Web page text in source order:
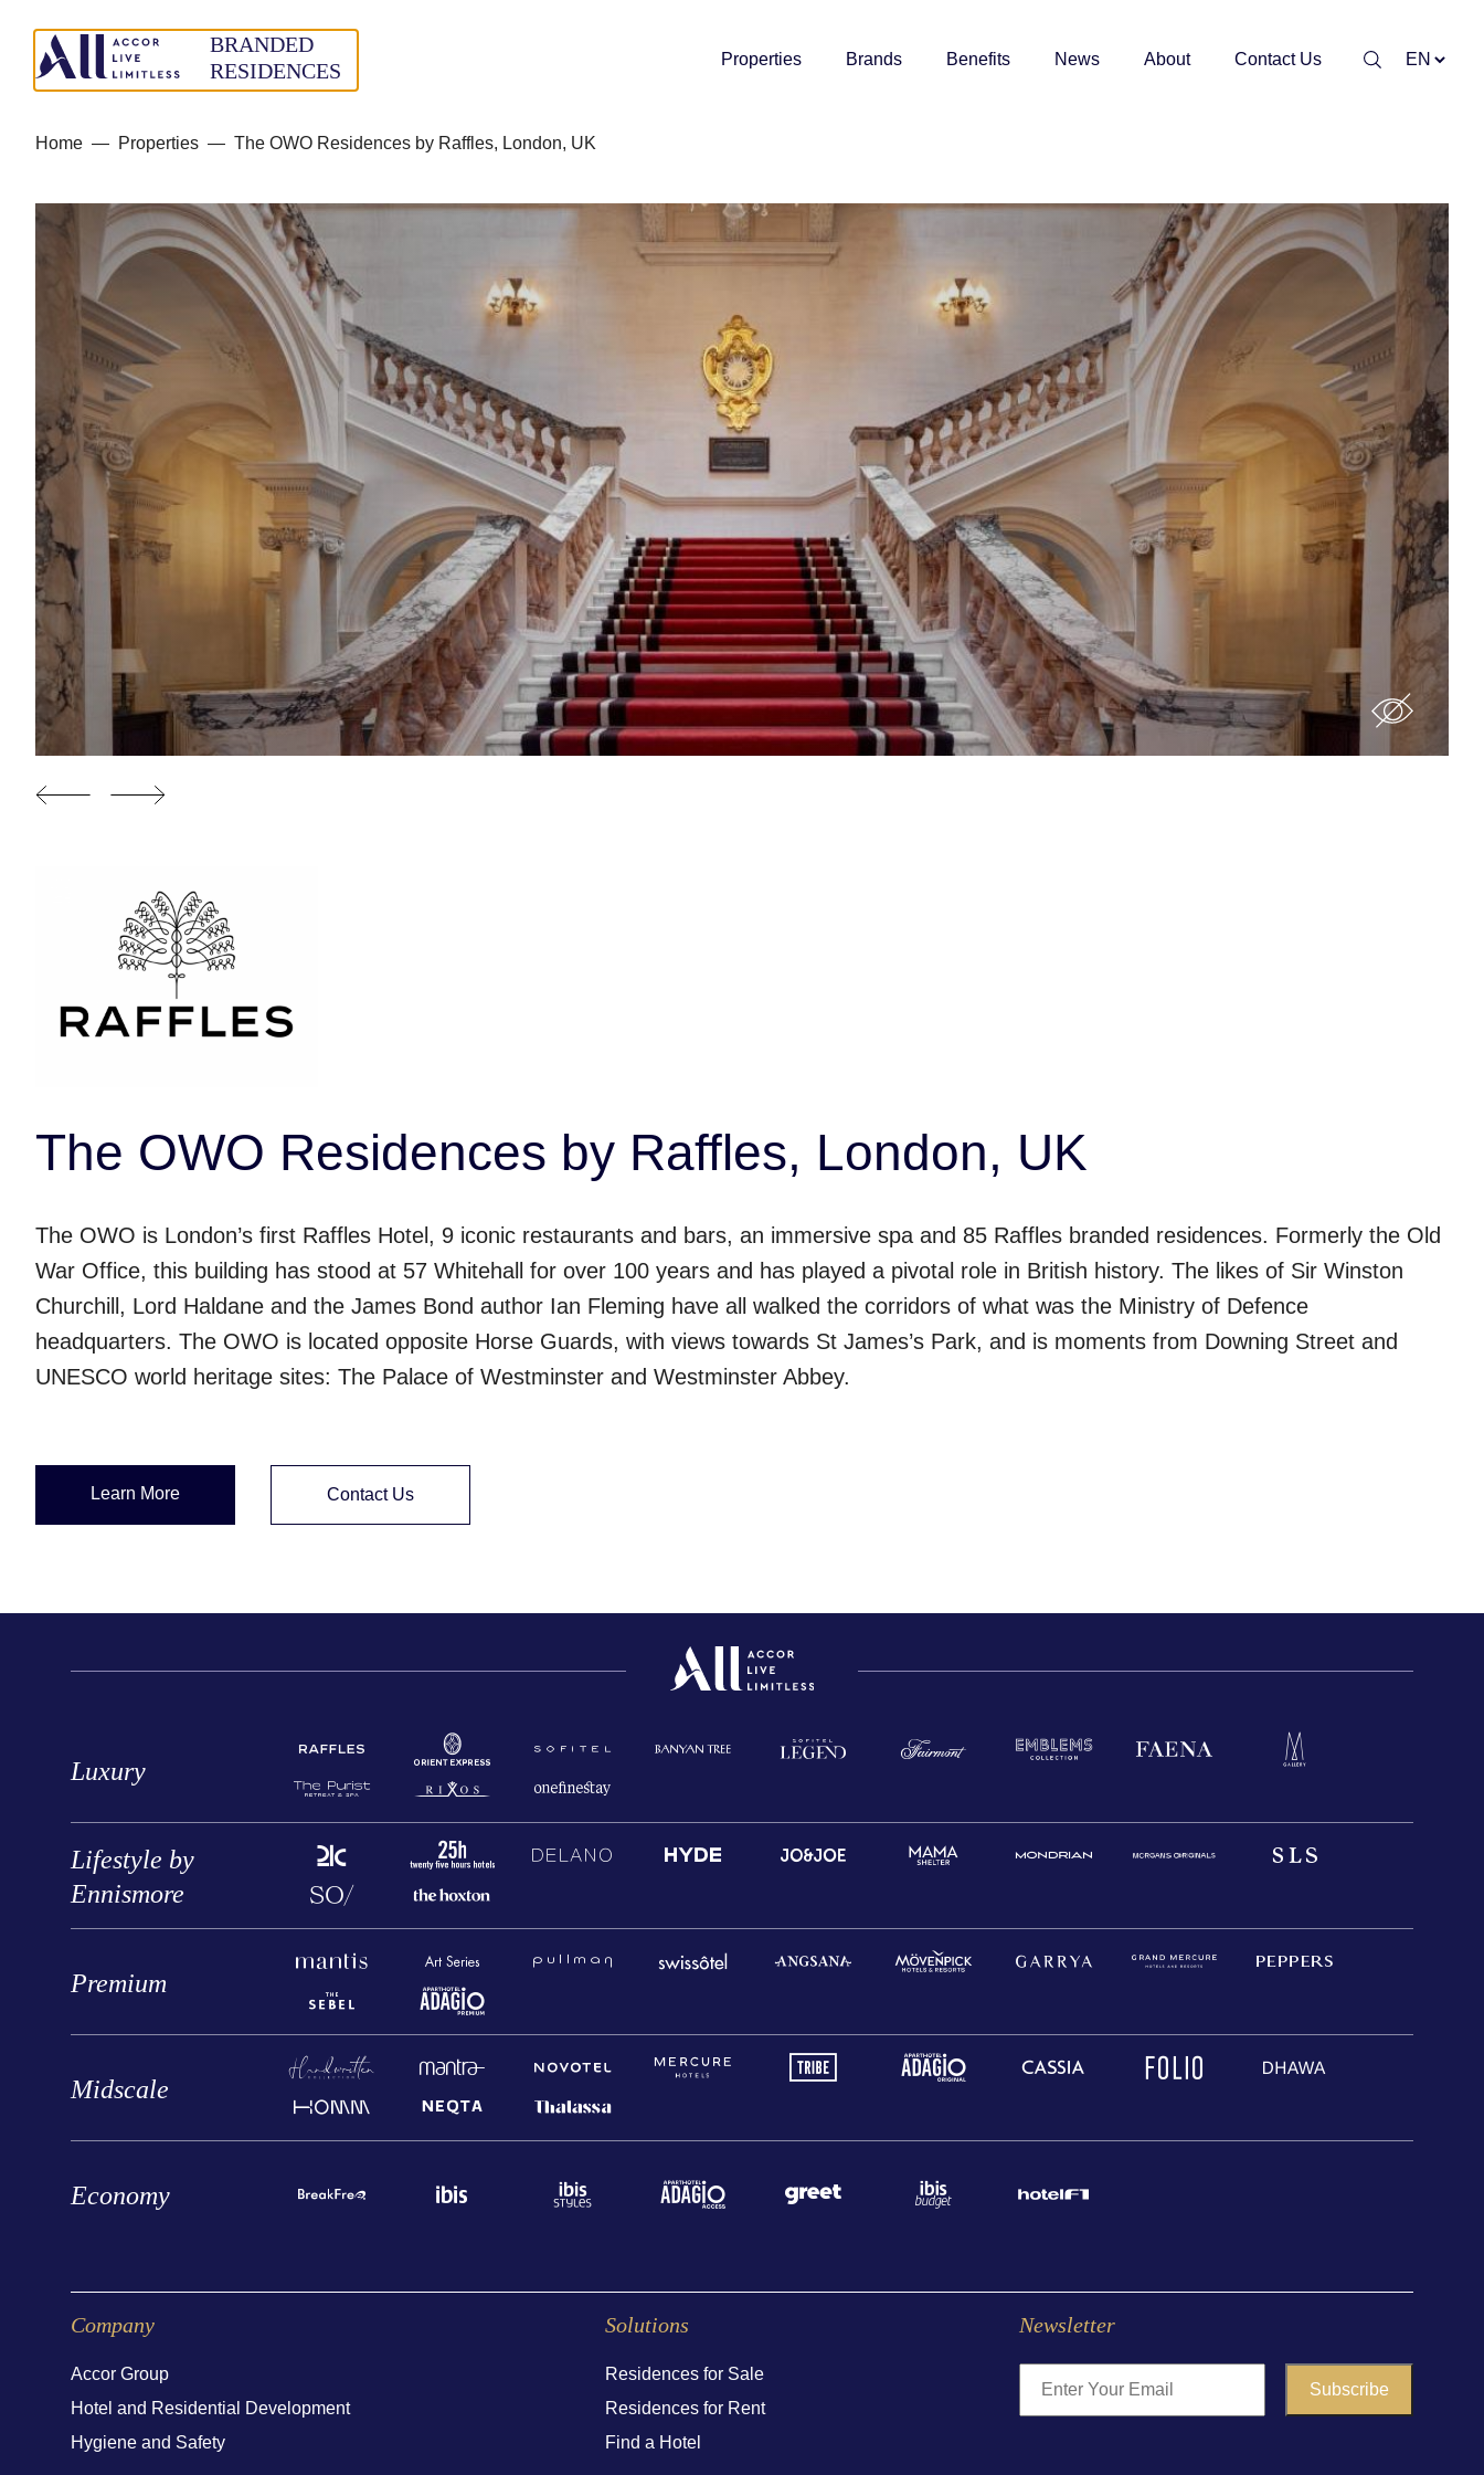
Properties Brands Benefits News About Contact Us
Home — Properties — The OWO Residences by Raffles, London, UK
The OWO Residences by Raffles, London, UK
The OWO is London’s first Raffles Hotel, 9 iconic restaurants and bars, an immersive spa and 85 Raffles branded residences. Formerly the Old
War Office, this building has stood at 57 Whitehall for over 100 years and has played a pivotal role in British history. The likes of Sir Winston
Churchill, Lord Haldane and the James Bond author Ian Fleming have all walked the corridors of what was the Ministry of Defence
headquarters. The OWO is located opposite Horse Guards, with views towards St James’s Park, and is moments from Downing Street and
UNESCO world heritage sites: The Palace of Westminster and Westminster Abbey.
Learn More Contact Us
Luxury
Lifestyle by
Ennismore
Premium
Midscale
Economy
Company
Accor Group
Hotel and Residential Development
Hygiene and Safety
Solutions
Residences for Sale
Residences for Rent
Find a Hotel
Newsletter